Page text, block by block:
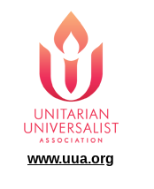
www.uua.org